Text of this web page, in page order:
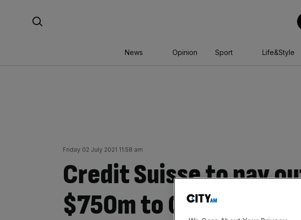
News Opinion Sport Life&Style
Friday 02 July 2021 11:58 am
Credit Suisse to pay
$750m to Greensill